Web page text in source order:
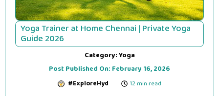
Yoga Trainer at Home Chennai | Private Yoga
Guide 2026
Category:Yoga
Post Published On: February 16, 2026
#ExploreHyd 12 min read